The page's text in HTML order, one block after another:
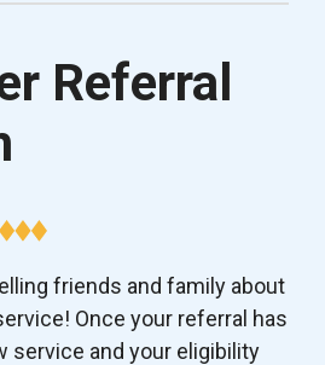
Referral
friends and family about
Once your referral has
service and your eligibility